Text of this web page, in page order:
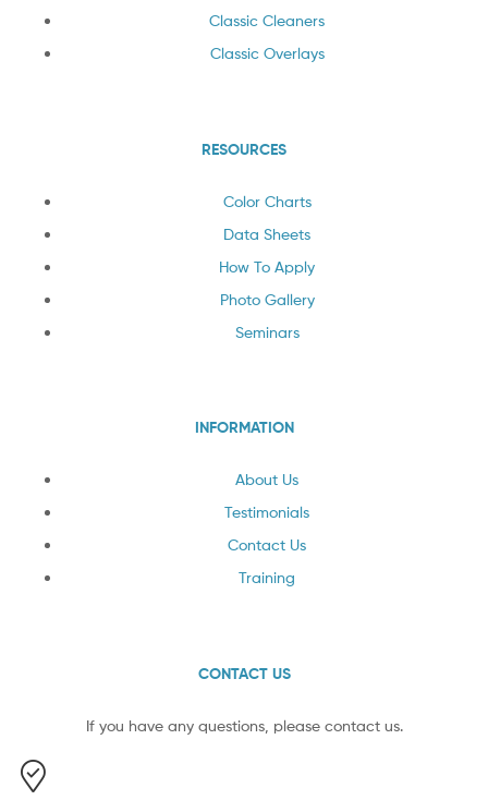
Classic Cleaners
Classic Overlays
RESOURCES
Color Charts
Data Sheets
How To Apply
Photo Gallery
Seminars
INFORMATION
About Us
Testimonials
Contact Us
Training
CONTACT US
If you have any questions, please contact us.